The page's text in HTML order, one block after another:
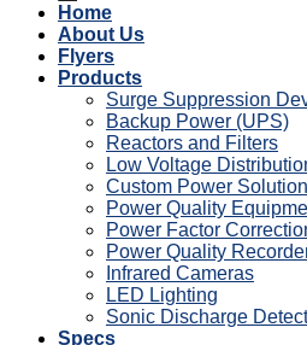
Home
About Us
Flyers
Products
Surge Suppression
Backup Power (UPS)
Reactors and Filters
Low Voltage
Custom Power
Power Quality
Power Factor
Power Quality
Infrared Cameras
LED Lighting
Sonic Discharge
Specs